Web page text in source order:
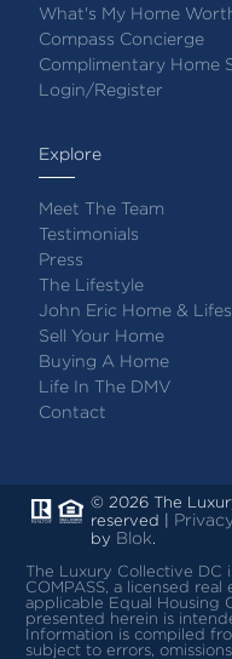
What's My Home
Compass Concierge
Complimentary Home
Login/Register
Explore
Meet The Team
Testimonials
Press
The Lifestyle
John Eric Home &
Sell Your Home
Buying A Home
Life In The DMV
Contact
© 2026 The
reserved |
by Blok.
The Luxury Collective DC
COMPASS, a licensed
applicable Equal Housing
presented herein is
Information is compiled
subject to errors,